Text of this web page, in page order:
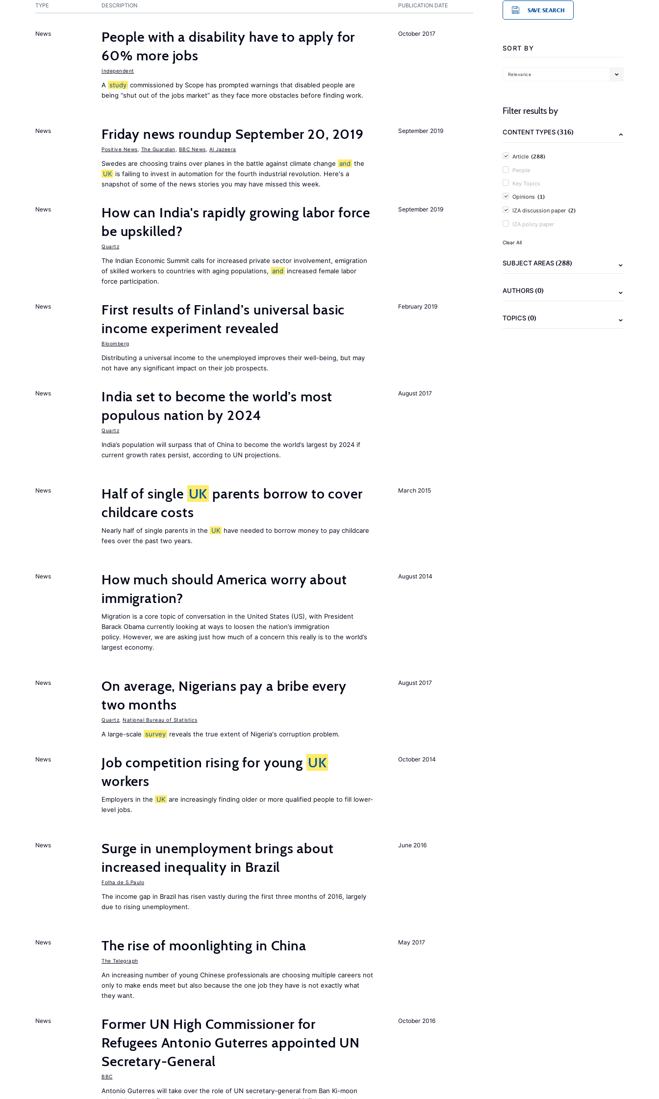
PUBLICATION DATE
TYPE DESCRIPTION
October 2017
News
People with a disability have to apply for
60% more jobs
Independent
A study commissioned by Scope has prompted warnings that disabled people are
being “shut out of the jobs market” as they face more obstacles before finding work.
September 2019
News Friday news roundup September 20, 2019
Positive News The Guardian BBC News Al Jazeera
Swedes are choosing trains over planes in the battle against climate change and the
UK is failing to invest in automation for the fourth industrial revolution. Here's a
snapshot of some of the news stories you may have missed this week.
September 2019
News
How can India's rapidly growing labor force
be upskilled?
Quartz
The Indian Economic Summit calls for increased private sector involvement, emigration
of skilled workers to countries with aging populations, and increased female labor
force participation.
February 2019
News
First results of Finland’s universal basic
income experiment revealed
Bloomberg
Distributing a universal income to the unemployed improves their well-being, but may
not have any significant impact on their job prospects.
August 2017
News
India set to become the world’s most
populous nation by 2024
Quartz
India’s population will surpass that of China to become the world’s largest by 2024 if
current growth rates persist, according to UN projections.
March 2015
News Half of single UK parents borrow to cover
childcare costs
Nearly half of single parents in the UK have needed to borrow money to pay childcare
fees over the past two years.
August 2014
News
How much should America worry about
immigration?
Migration is a core topic of conversation in the United States (US), with President
Barack Obama currently looking at ways to loosen the nation’s immigration
policy. However, we are asking just how much of a concern this really is to the world’s
largest economy.
August 2017
News
On average, Nigerians pay a bribe every
two months
Quartz National Bureau of Statistics
A large-scale survey reveals the true extent of Nigeria's corruption problem.
October 2014
News Job competition rising for young UK
workers
Employers in the UK are increasingly finding older or more qualified people to fill lower-
level jobs.
June 2016
News
Surge in unemployment brings about
increased inequality in Brazil
Folha de S.Paulo
The income gap in Brazil has risen vastly during the first three months of 2016, largely
due to rising unemployment.
May 2017
News The rise of moonlighting in China
The Telegraph
An increasing number of young Chinese professionals are choosing multiple careers not
only to make ends meet but also because the one job they have is not exactly what
they want.
October 2016
News
Former UN High Commissioner for
Refugees Antonio Guterres appointed UN
Secretary-General
BBC
Antonio Guterres will take over the role of UN secretary-general from Ban Ki-moon
SAVE SEARCH
SORT BY
Relevance
Filter results by
CONTENT TYPES(316)
Article (288)
People
Key Topics
Opinions (1)
IZA discussion paper (2)
IZA policy paper
Clear All
SUBJECT AREAS(288)
AUTHORS(0)
TOPICS(0)